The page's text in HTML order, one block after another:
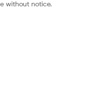
without notice.